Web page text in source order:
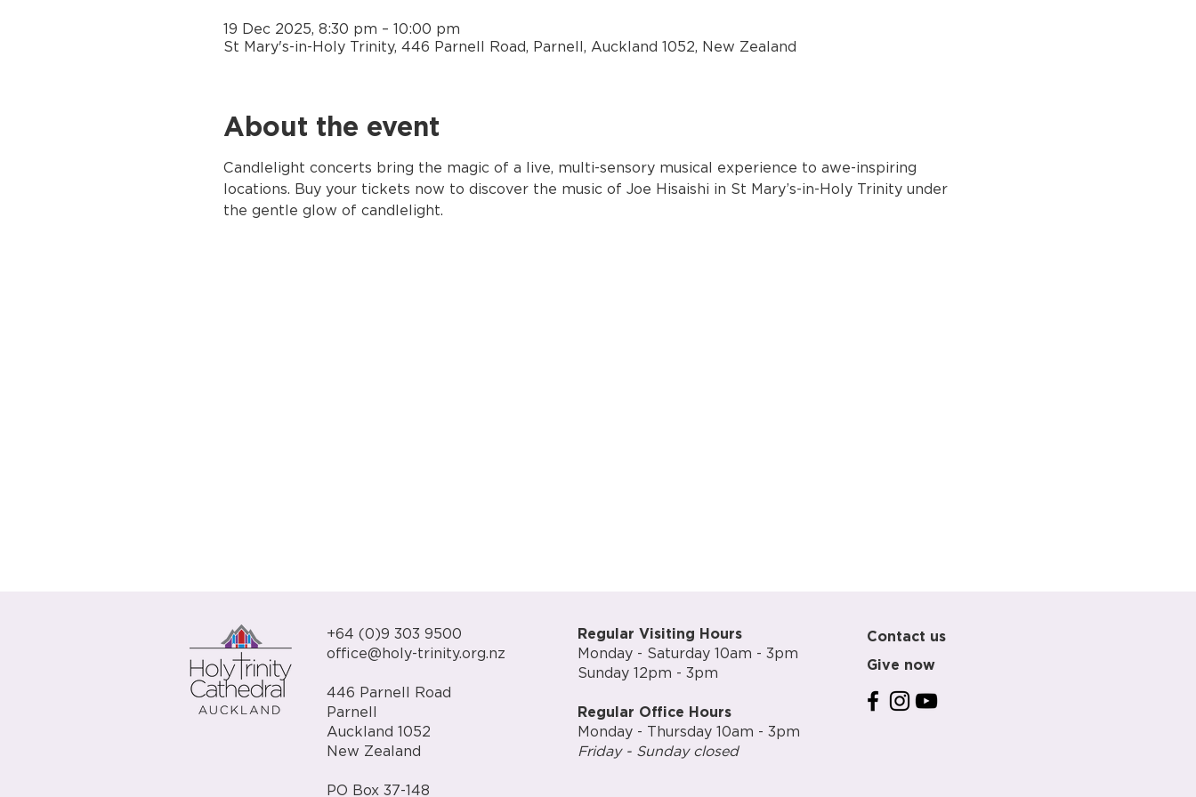
19 Dec 2025, 8:30 pm – 10:00 pm
St Mary's-in-Holy Trinity, 446 Parnell Road, Parnell, Auckland 1052, New Zealand
About the event
Candlelight concerts bring the magic of a live, multi-sensory musical experience to awe-inspiring
locations. Buy your tickets now to discover the music of Joe Hisaishi in St Mary’s-in-Holy Trinity under
the gentle glow of candlelight.
+64 (0)9 303 9500
office@holy-trinity.org.nz
446 Parnell Road
Parnell
Auckland 1052
New Zealand
PO Box 37-148
Regular Visiting Hours
Monday - Saturday 10am - 3pm
Sunday 12pm - 3pm
Regular Office Hours
Monday - Thursday 10am - 3pm
Friday - Sunday closed
Contact us
Give now